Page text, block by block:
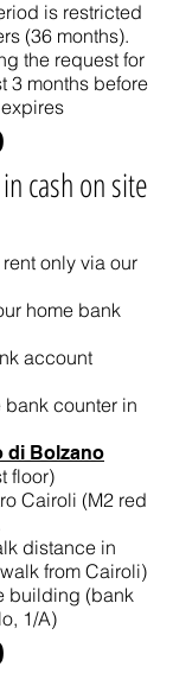
is restricted
(36 months).
the request for
3 months before
cash on site
only via our
home bank
account
bank counter in
di Bolzano
floor)
Cairoli (M2 red
distance in
from Cairoli)
building (bank
1/A)